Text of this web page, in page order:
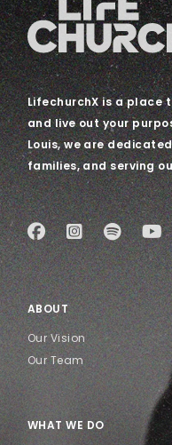
LifechurchX is a place
and live out your
Louis, we are
families, and serving
ABOUT
Our Vision
Our Team
WHAT WE DO